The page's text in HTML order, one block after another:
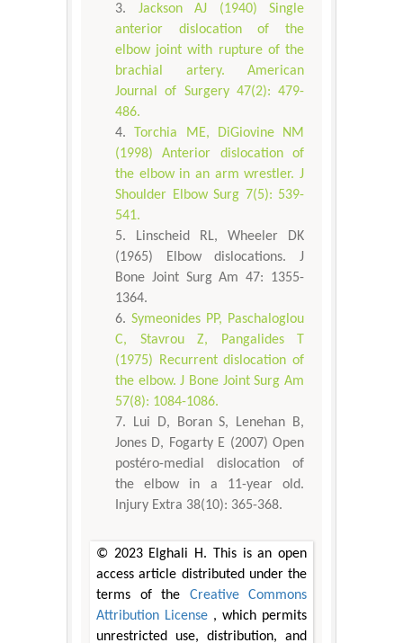
Jackson AJ (1940) Single
anterior dislocation of the
elbow joint with rupture of the
brachial artery. American
Journal of Surgery 47(2): 479-
486.
Torchia ME, DiGiovine NM
(1998) Anterior dislocation of
the elbow in an arm wrestler. J
Shoulder Elbow Surg 7(5): 539-
541.
Linscheid RL, Wheeler DK
(1965) Elbow dislocations. J
Bone Joint Surg Am 47: 1355-
1364.
Symeonides PP, Paschaloglou
C, Stavrou Z, Pangalides T
(1975) Recurrent dislocation of
the elbow. J Bone Joint Surg Am
57(8): 1084-1086.
Lui D, Boran S, Lenehan B,
Jones D, Fogarty E (2007) Open
postéro-medial dislocation of
the elbow in a 11-year old.
Injury Extra 38(10): 365-368.
© 2023 Elghali H. This is an open
access article distributed under the
terms of the Creative Commons
Attribution License , which permits
unrestricted use, distribution, and